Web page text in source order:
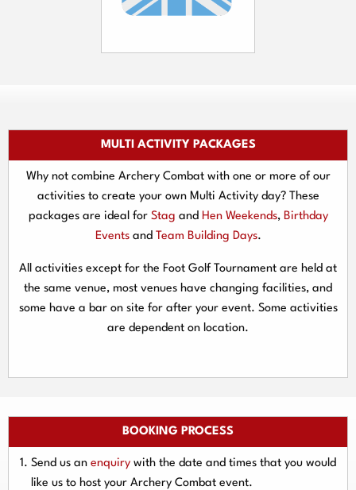
MULTI ACTIVITY PACKAGES
Why not combine Archery Combat with one or more of our
activities to create your own Multi Activity day? These
packages are ideal for Stag and Hen Weekends, Birthday
Eventsand Team Building Days.
All activities except for the Foot Golf Tournament are held at
the same venue, most venues have changing facilities, and
some have a bar on site for after your event. Some activities
are dependent on location.
BOOKING PROCESS
Send us an enquiry with the date and times that you would
like us to host your Archery Combat event.